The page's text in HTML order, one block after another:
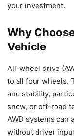
your investment.
Why
Vehicle
All-wheel drive
to all four wheels.
and stability,
snow, or off-road
AWD systems can
without driver